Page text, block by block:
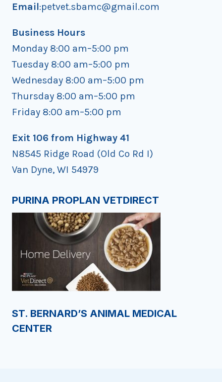
Email:petvet.sbamc@gmail.com
Business Hours
Monday 8:00 am–5:00 pm
Tuesday 8:00 am–5:00 pm
Wednesday 8:00 am–5:00 pm
Thursday 8:00 am–5:00 pm
Friday 8:00 am–5:00 pm
Exit 106 from Highway 41
N8545 Ridge Road (Old Co Rd I)
Van Dyne, WI 54979
PURINA PROPLAN VETDIRECT
ST. BERNARD’S ANIMAL MEDICAL
CENTER